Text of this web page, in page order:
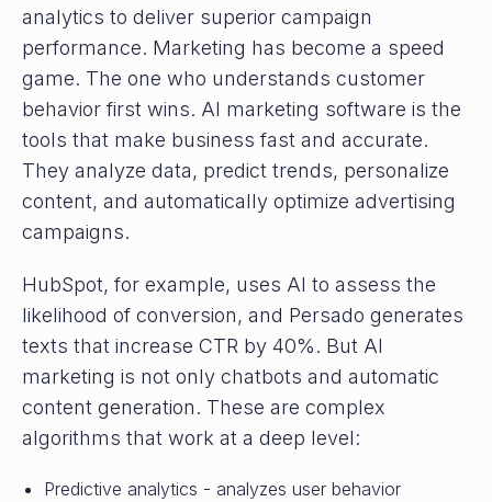
analytics to deliver superior campaign
performance. Marketing has become a speed
game. The one who understands customer
behavior first wins. AI marketing software is the
tools that make business fast and accurate.
They analyze data, predict trends, personalize
content, and automatically optimize advertising
campaigns.
HubSpot, for example, uses AI to assess the
likelihood of conversion, and Persado generates
texts that increase CTR by 40%. But AI
marketing is not only chatbots and automatic
content generation. These are complex
algorithms that work at a deep level:
Predictive analytics - analyzes user behavior